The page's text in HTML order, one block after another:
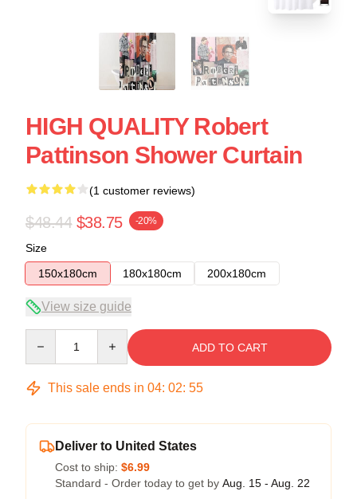
HIGH QUALITY Robert
Pattinson Shower Curtain
(1 customer reviews)
$48.44 $38.75 -20%
Size
150x180cm
180x180cm 200x180cm
View size guide
ADD TO CART
This sale ends in 04: 02: 54
Deliver to United States
Cost to ship: $6.99
Standard - Order today to get by Aug. 15 - Aug. 22